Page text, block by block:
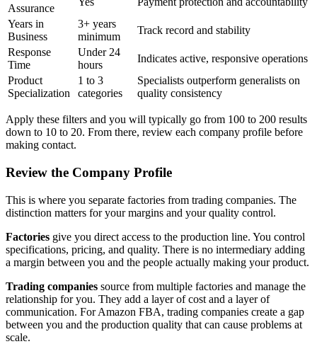
Assurance
Years in
Business
3+ years
minimum
Track record and stability
Response
Time
Under 24
hours
Indicates active, responsive operations
Product
Specialization
1 to 3
categories
Specialists outperform generalists on
quality consistency
Apply these filters and you will typically go from 100 to 200 results
down to 10 to 20. From there, review each company profile before
making contact.
Review the Company Profile
This is where you separate factories from trading companies. The
distinction matters for your margins and your quality control.
Factories give you direct access to the production line. You control
specifications, pricing, and quality. There is no intermediary adding
a margin between you and the people actually making your product.
Trading companies source from multiple factories and manage the
relationship for you. They add a layer of cost and a layer of
communication. For Amazon FBA, trading companies create a gap
between you and the production quality that can cause problems at
scale.